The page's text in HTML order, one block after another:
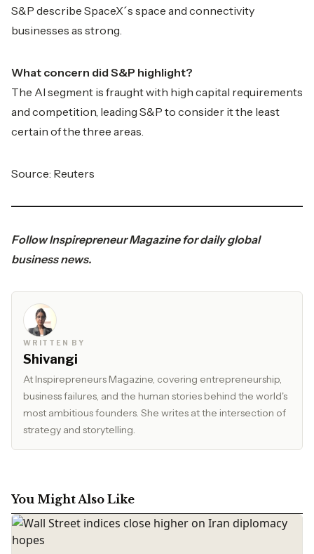
S&P describe SpaceX´s space and connectivity
businesses as strong.
What concern did S&P highlight?
The AI segment is fraught with high capital requirements
and competition, leading S&P to consider it the least
certain of the three areas.
Source: Reuters
FollowInspirepreneur Magazinefor daily global
business news.
WRITTEN BY
Shivangi
At Inspirepreneurs Magazine, covering entrepreneurship,
business failures, and the human stories behind the world's
most ambitious founders. She writes at the intersection of
strategy and storytelling.
You Might Also Like